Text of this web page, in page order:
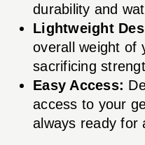
durability and
Lightweight
overall weight of
sacrificing
Easy Access:
access to your
always ready for